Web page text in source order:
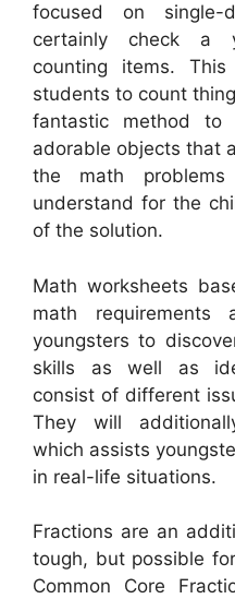
focused on
certainly check a
counting items.
students to count
fantastic method to
adorable objects that
the math
understand for the
of the solution.
Math worksheets
math
youngsters to
skills as well as
consist of different
They will
which assists
in real-life situations.
Fractions are an
tough, but possible
Common Core